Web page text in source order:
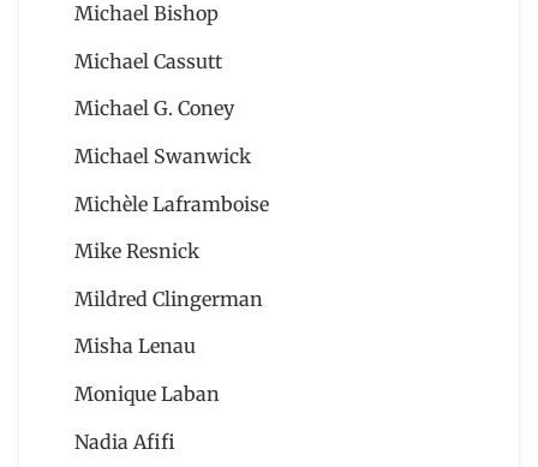
Michael Bishop
Michael Cassutt
Michael G. Coney
Michael Swanwick
Michèle Laframboise
Mike Resnick
Mildred Clingerman
Misha Lenau
Monique Laban
Nadia Afifi